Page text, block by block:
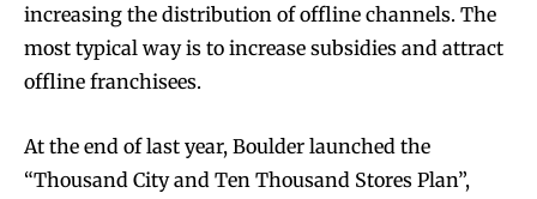
increasing the distribution of offline channels. The
most typical way is to increase subsidies and attract
offline franchisees.
At the end of last year, Boulder launched the
“Thousand City and Ten Thousand Stores Plan”,